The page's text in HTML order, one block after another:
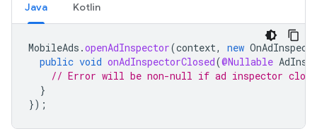
Java Kotlin
MobileAds .openAdInspector(context, new
public void onAdInspectorClosed(@Nullable
// Error will be non-null if ad inspector
}
});